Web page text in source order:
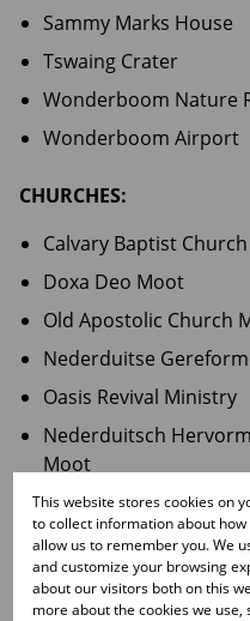
Sammy Marks House
Tswaing Crater
Wonderboom Nature
Wonderboom Airport
CHURCHES:
Calvary Baptist
Doxa Deo Moot
Old Apostolic Church
Nederduitse
Oasis Revival Ministry
Nederduitsch
Moot
AP Kerk Moot Sentraal
Herv Kerk Oos Moot
St Marks Presbyterian
This website stores cookies on
to collect information about
allow us to remember you. We
and customize your browsing
about our visitors both on this
more about the cookies we use,